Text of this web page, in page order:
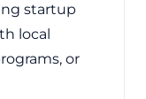
startup
local
or